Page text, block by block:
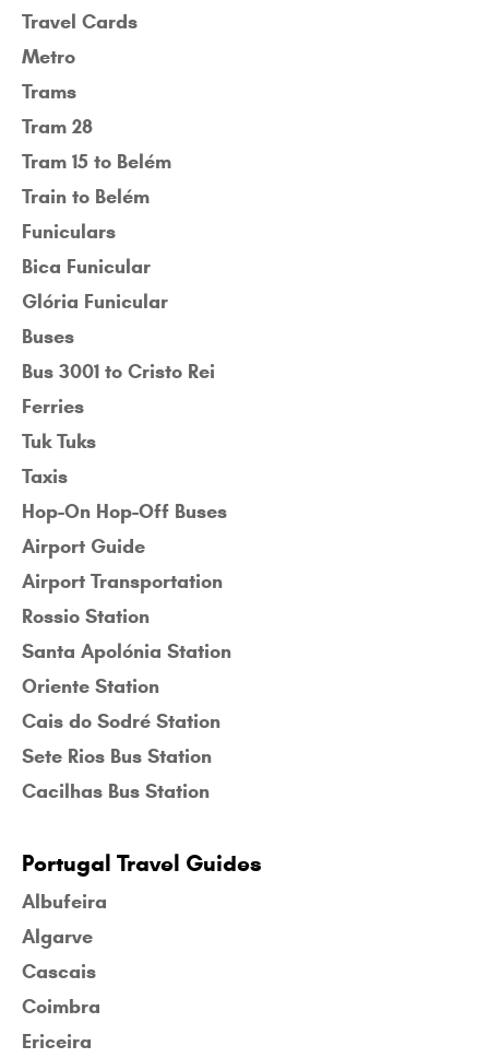
Travel Cards
Metro
Trams
Tram 28
Tram 15 to Belém
Train to Belém
Funiculars
Bica Funicular
Glória Funicular
Buses
Bus 3001 to Cristo Rei
Ferries
Tuk Tuks
Taxis
Hop-On Hop-Off Buses
Airport Guide
Airport Transportation
Rossio Station
Santa Apolónia Station
Oriente Station
Cais do Sodré Station
Sete Rios Bus Station
Cacilhas Bus Station
Portugal Travel Guides
Albufeira
Algarve
Cascais
Coimbra
Ericeira